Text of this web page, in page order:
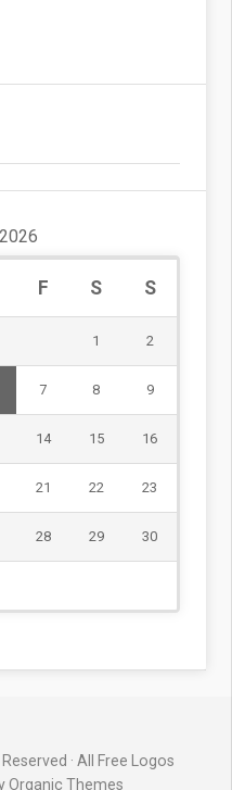
F S S
1 2
7 8 9
14 15 16
21 22 23
28 29 30
· All Free Logos
Organic Themes